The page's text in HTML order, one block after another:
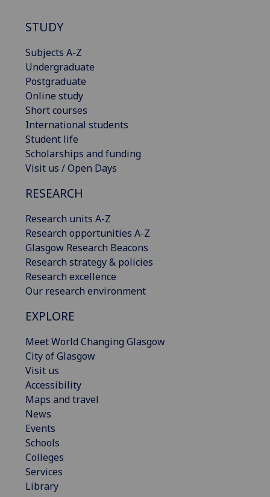
STUDY
Subjects A-Z
Undergraduate
Postgraduate
Online study
Short courses
International students
Student life
Scholarships and funding
Visit us / Open Days
RESEARCH
Research units A-Z
Research opportunities A-Z
Glasgow Research Beacons
Research strategy & policies
Research excellence
Our research environment
EXPLORE
Meet World Changing Glasgow
City of Glasgow
Visit us
Accessibility
Maps and travel
News
Events
Schools
Colleges
Services
Library